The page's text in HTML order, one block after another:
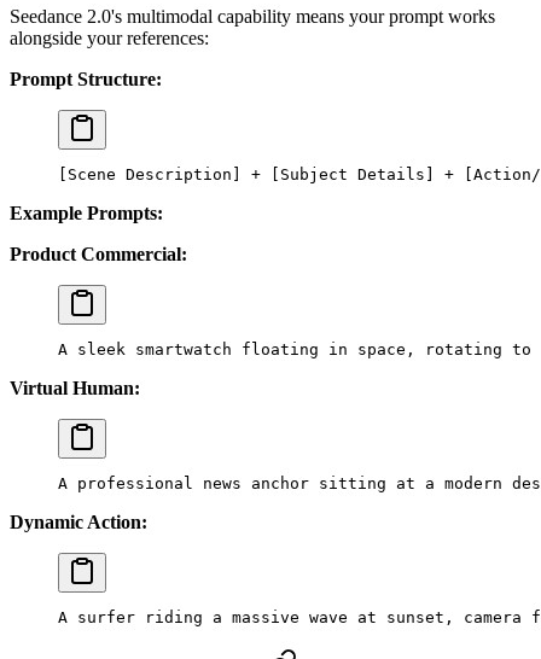
Seedance 2.0's multimodal capability means your prompt works
alongside your references:
Prompt Structure:
[Scene Description] + [Subject Details] +
Example Prompts:
Product Commercial:
A sleek smartwatch floating in space, rotating
Virtual Human:
A professional news anchor sitting at a modern
Dynamic Action:
A surfer riding a massive wave at sunset,